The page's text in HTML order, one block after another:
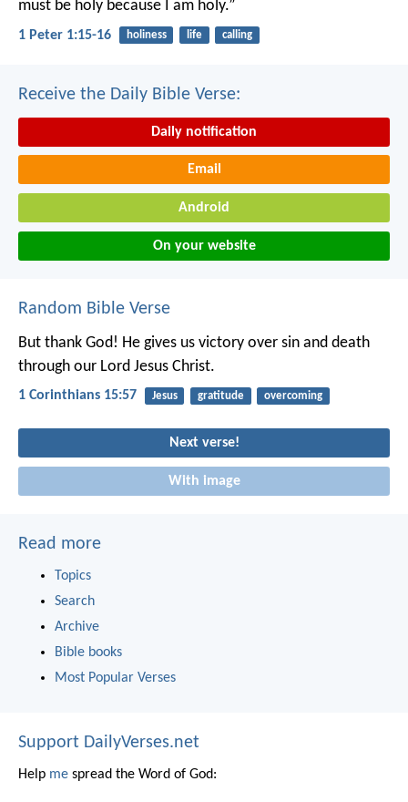
must be holy because I am holy.”
1 Peter 1:15-16 holiness life calling
Receive the Daily Bible Verse:
Daily notification
Email
Android
On your website
Random Bible Verse
But thank God! He gives us victory over sin and death
through our Lord Jesus Christ.
1 Corinthians 15:57 Jesus gratitude overcoming
Next verse!
With image
Read more
Topics
Search
Archive
Bible books
Most Popular Verses
Support DailyVerses.net
Help me spread the Word of God: